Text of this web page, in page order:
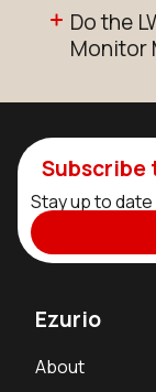
Do the
Monitor
Subscribe
Stay up to
Ezurio
About